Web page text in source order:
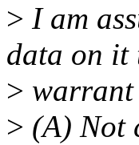
> I am
data on it
> warrant
> (A) Not